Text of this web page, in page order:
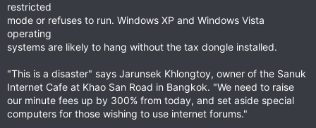
restricted
mode or refuses to run. Windows XP and Windows Vista
operating
systems are likely to hang without the tax dongle installed.
"This is a disaster" says Jarunsek Khlongtoy, owner of the Sanuk
Internet Cafe at Khao San Road in Bangkok. "We need to raise
our minute fees up by 300% from today, and set aside special
computers for those wishing to use internet forums."